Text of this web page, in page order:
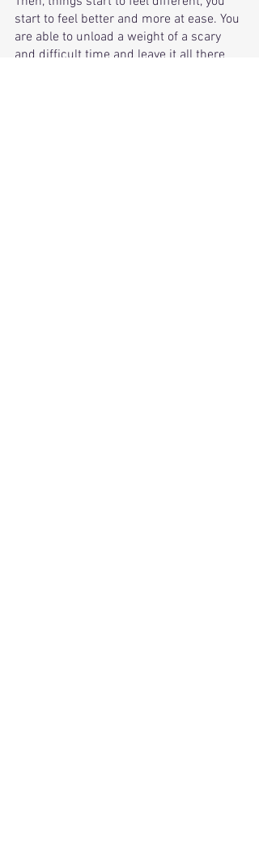
start to feel better and more at ease. You
are able to unload a weight of a scary
and difficult time and leave it all there